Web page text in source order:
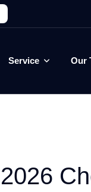
Service Our
2026